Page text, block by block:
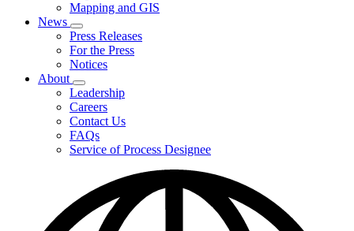
Mapping and GIS
News
Subnavigation
toggle
for
News
Press Releases
For the Press
Notices
About
Subnavigation
toggle
for
About
Leadership
Careers
Contact Us
FAQs
Service of Process Designee